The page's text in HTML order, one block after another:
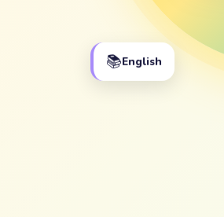
📚English